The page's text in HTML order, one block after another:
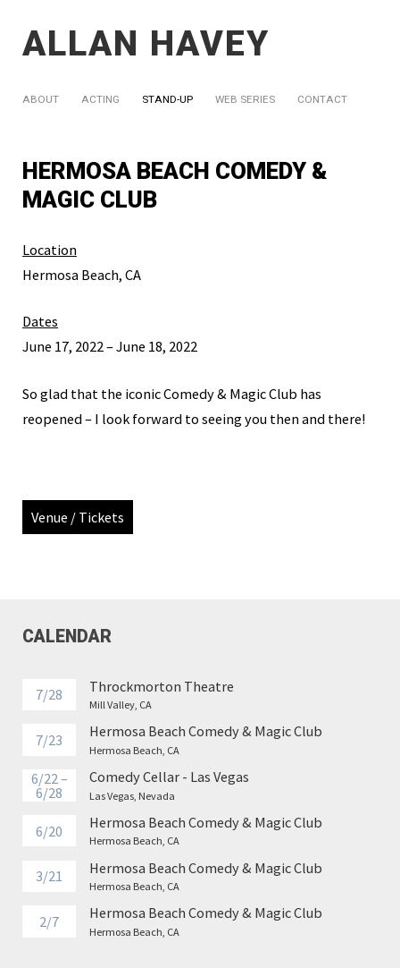
ALLAN HAVEY
ABOUT ACTING STAND-UP WEB SERIES CONTACT
HERMOSA BEACH COMEDY &
MAGIC CLUB
Location
Hermosa Beach, CA
Dates
June 17, 2022 – June 18, 2022
So glad that the iconic Comedy & Magic Club has
reopened – I look forward to seeing you then and there!
Venue / Tickets
CALENDAR
7/28 Throckmorton Theatre
Mill Valley, CA
7/23 Hermosa Beach Comedy & Magic Club
Hermosa Beach, CA
6/22 –
6/28
Comedy Cellar - Las Vegas
Las Vegas, Nevada
6/20 Hermosa Beach Comedy & Magic Club
Hermosa Beach, CA
3/21 Hermosa Beach Comedy & Magic Club
Hermosa Beach, CA
2/7 Hermosa Beach Comedy & Magic Club
Hermosa Beach, CA